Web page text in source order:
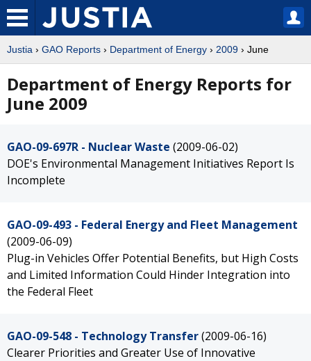
Justia › GAO Reports › Department of Energy › 2009 › June
Department of Energy Reports for
June 2009
GAO-09-697R - Nuclear Waste (2009-06-02)
DOE's Environmental Management Initiatives Report Is
Incomplete
GAO-09-493 - Federal Energy and Fleet Management
(2009-06-09)
Plug-in Vehicles Offer Potential Benefits, but High Costs
and Limited Information Could Hinder Integration into
the Federal Fleet
GAO-09-548 - Technology Transfer(2009-06-16)
Clearer Priorities and Greater Use of Innovative